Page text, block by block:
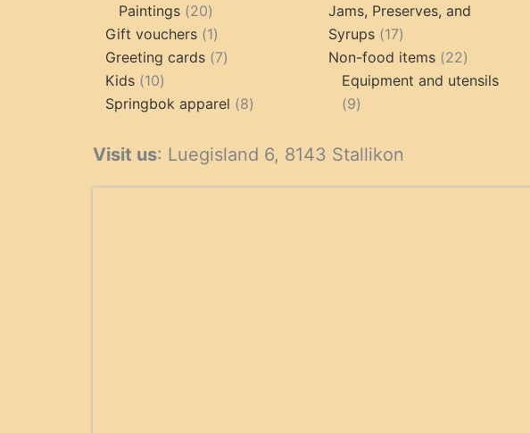
Paintings 2020
products
Gift vouchers 11
product
Greeting cards 77
Kids 1010
products
Springbok apparel 88
products
Jams, Preserves, and
Syrups
1717
products
Non-food items 2222
products
Equipment and utensils
99
Visit us: Luegisland 6, 8143 Stallikon